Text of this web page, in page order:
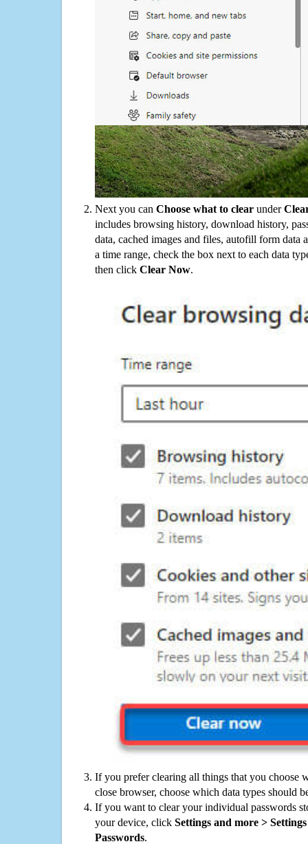
Next you can Choose what to clear under
includes browsing history, download history,
data, cached images and files, autofill form data
a time range, check the box next to each data
then click Clear Now.
If you prefer clearing all things that you choose
close browser, choose which data types should
If you want to clear your individual passwords
your device, click Settings and more >
Passwords.